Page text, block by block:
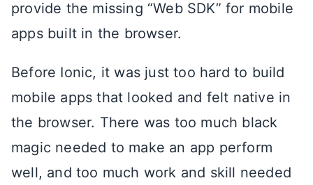
provide the missing “Web SDK” for mobile
apps built in the browser.
Before Ionic, it was just too hard to build
mobile apps that looked and felt native in
the browser. There was too much black
magic needed to make an app perform
well, and too much work and skill needed